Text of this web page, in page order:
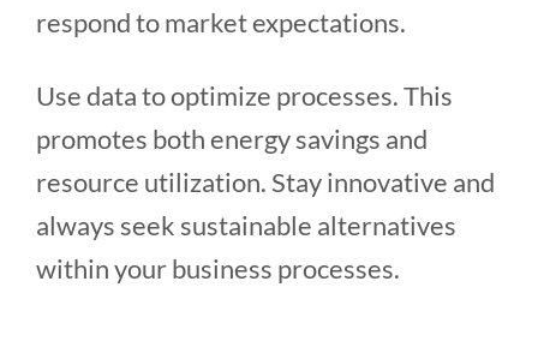
respond to market expectations.
Use data to optimize processes. This
promotes both energy savings and
resource utilization. Stay innovative and
always seek sustainable alternatives
within your business processes.